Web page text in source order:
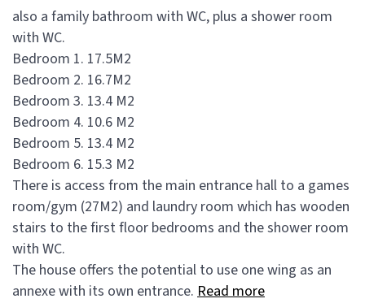
also a family bathroom with WC, plus a shower room
with WC.
Bedroom 1. 17.5M2
Bedroom 2. 16.7M2
Bedroom 3. 13.4 M2
Bedroom 4. 10.6 M2
Bedroom 5. 13.4 M2
Bedroom 6. 15.3 M2
There is access from the main entrance hall to a games
room/gym (27M2) and laundry room which has wooden
stairs to the first floor bedrooms and the shower room
with WC.
The house offers the potential to use one wing as an
annexe with its own entrance. Read more